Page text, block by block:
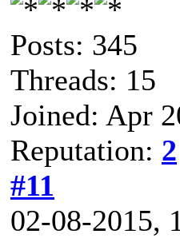
Posts: 345
Threads: 15
Joined: Apr
Reputation: 2
#11
02-08-2015,